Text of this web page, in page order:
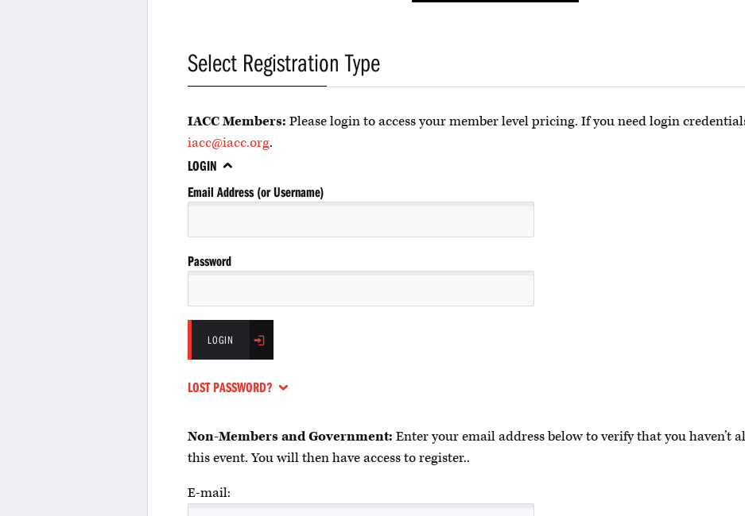
Select Registration Type
IACC Members: Please login to access your member level pricing. If you need login
iacc@iacc.org.
LOGIN
Email Address (or Username)
Password
LOGIN
LOST PASSWORD?
Non-Members and Government: Enter your email address below to verify that you haven’t
this event. You will then have access to register..
E-mail: